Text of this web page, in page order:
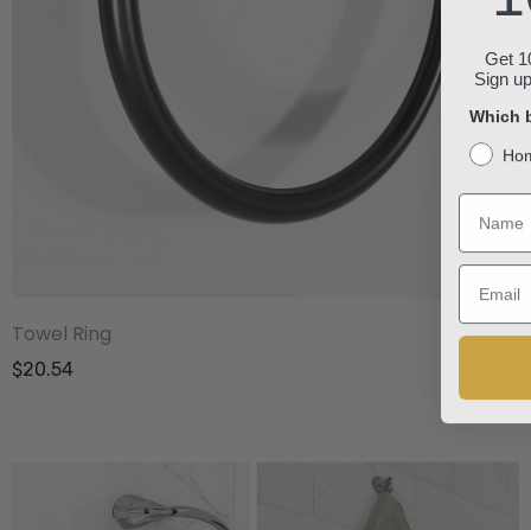
Towel Ring
$20.54
Get
Sign
Which
Name
Email